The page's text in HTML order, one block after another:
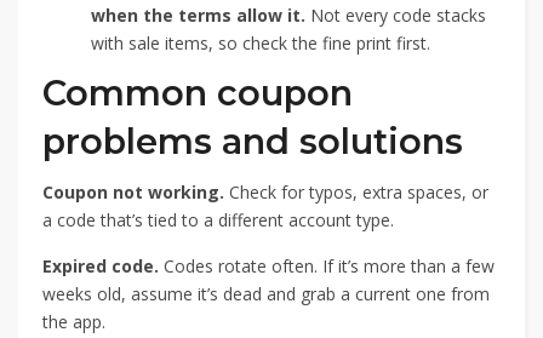
when the terms allow it. Not every code stacks
with sale items, so check the fine print first.
Common coupon
problems and solutions
Coupon not working. Check for typos, extra spaces, or
a code that’s tied to a different account type.
Expired code. Codes rotate often. If it’s more than a few
weeks old, assume it’s dead and grab a current one from
the app.